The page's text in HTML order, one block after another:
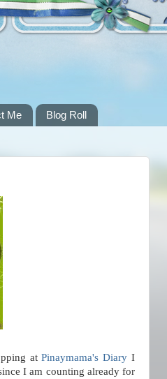
Me Blog Roll
atPinaymama's Diary I
I am counting already for